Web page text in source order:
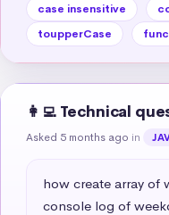
case insensitive
toupperCase
👩‍💻 Technical
Asked 5 months ago in
how create array of
console log of